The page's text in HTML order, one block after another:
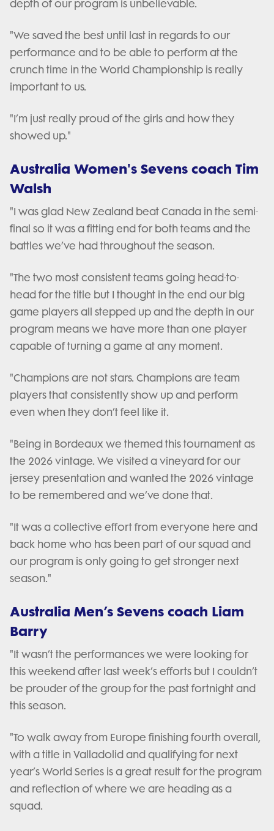
depth of our program is unbelievable.
"We saved the best until last in regards to our
performance and to be able to perform at the
crunch time in the World Championship is really
important to us.
"I’m just really proud of the girls and how they
showed up."
Australia Women's Sevens coach Tim
Walsh
"I was glad New Zealand beat Canada in the semi-
final so it was a fitting end for both teams and the
battles we’ve had throughout the season.
"The two most consistent teams going head-to-
head for the title but I thought in the end our big
game players all stepped up and the depth in our
program means we have more than one player
capable of turning a game at any moment.
"Champions are not stars. Champions are team
players that consistently show up and perform
even when they don’t feel like it.
"Being in Bordeaux we themed this tournament as
the 2026 vintage. We visited a vineyard for our
jersey presentation and wanted the 2026 vintage
to be remembered and we’ve done that.
"It was a collective effort from everyone here and
back home who has been part of our squad and
our program is only going to get stronger next
season."
Australia Men’s Sevens coach Liam
Barry
"It wasn’t the performances we were looking for
this weekend after last week’s efforts but I couldn’t
be prouder of the group for the past fortnight and
this season.
"To walk away from Europe finishing fourth overall,
with a title in Valladolid and qualifying for next
year’s World Series is a great result for the program
and reflection of where we are heading as a
squad.